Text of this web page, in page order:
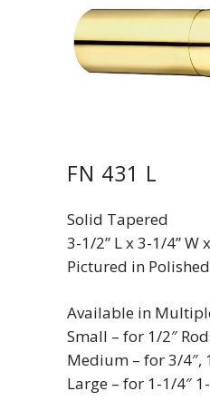
FN 431 L
Solid Tapered
3-1/2” L x 3-1/4” W
Pictured in
Available in
Small – for 1/2″
Medium – for 3/4″,
Large – for 1-1/4″